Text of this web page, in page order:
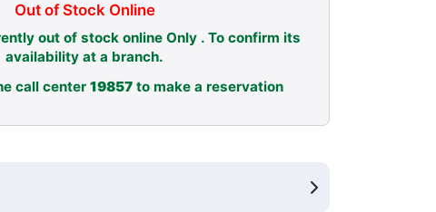
Out of Stock Online
out of stock online Only . To confirm its
availability at a branch.
call center 19857 to make a reservation